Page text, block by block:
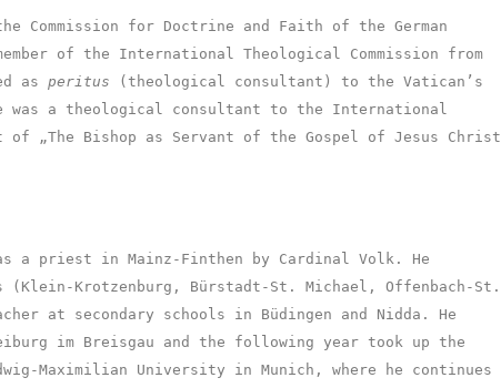
Commission for Doctrine and Faith of the German
of the International Theological Commission from
as peritus
(theological consultant) to the Vatican’s
was a theological consultant to the International
of „The Bishop as Servant of the Gospel of Jesus Christ
a priest in Mainz-Finthen by Cardinal Volk. He
(Klein-Krotzenburg, Bürstadt-St. Michael, Offenbach-St.
at secondary schools in Büdingen and Nidda. He
im Breisgau and the following year took up the
Maximilian University in Munich, where he continues